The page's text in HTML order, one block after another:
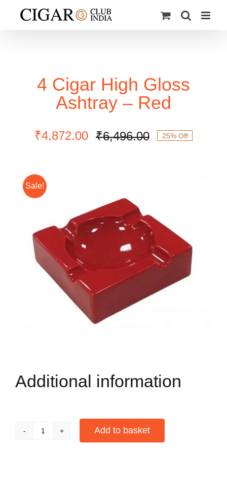
4 Cigar High Gloss
Ashtray – Red
₹6,496.00Original
₹4,872.00
Current
25% Off
Sale!
Additional information
4
Add to basket